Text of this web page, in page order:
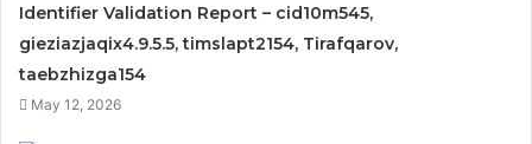
Identifier Validation Report – cid10m545,
gieziazjaqix4.9.5.5, timslapt2154, Tirafqarov,
taebzhizga154
May 12, 2026